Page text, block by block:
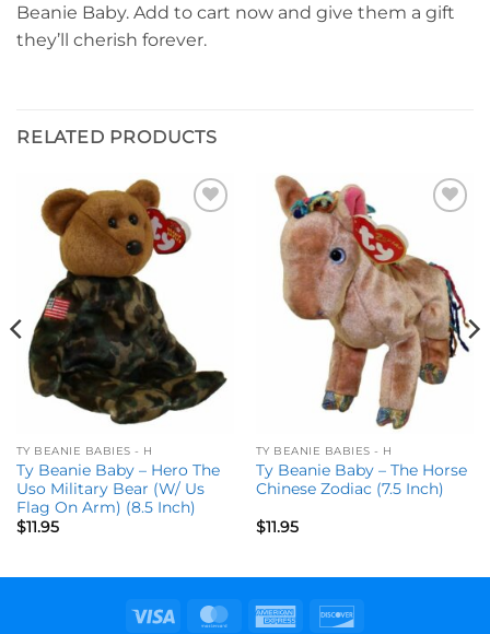
Beanie Baby. Add to cart now and give them a gift
they’ll cherish forever.
RELATED PRODUCTS
Add to
wishlist
TY BEANIE BABIES - H
Ty Beanie Baby – Hero The
Uso Military Bear (W/ Us
Flag On Arm) (8.5 Inch)
$11.95
TY BEANIE BABIES - H
Ty Beanie Baby – The Horse
Chinese Zodiac (7.5 Inch)
$11.95
Visa MasterCardAmerican